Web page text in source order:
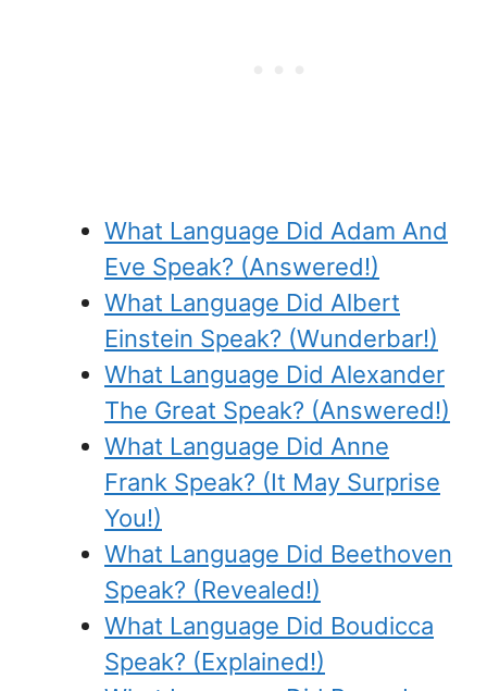
What Language Did Adam And
Eve Speak? (Answered!)
What Language Did Albert
Einstein Speak? (Wunderbar!)
What Language Did Alexander
The Great Speak? (Answered!)
What Language Did Anne
Frank Speak? (It May Surprise
You!)
What Language Did Beethoven
Speak? (Revealed!)
What Language Did Boudicca
Speak? (Explained!)